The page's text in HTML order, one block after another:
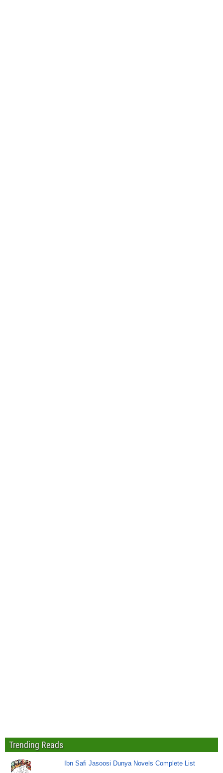
Trending Reads
Ibn Safi Jasoosi Dunya Novels Complete List